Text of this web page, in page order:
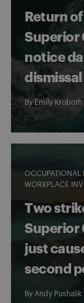
Return
Superior
notice
dismissal
ByEmily Kroboth
OCCUPATIONAL
WORKPLACE
Two
Superior
just
second
By Andy Pushalik